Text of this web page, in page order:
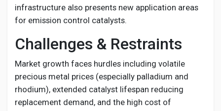
infrastructure also presents new application areas
for emission control catalysts.
Challenges & Restraints
Market growth faces hurdles including volatile
precious metal prices (especially palladium and
rhodium), extended catalyst lifespan reducing
replacement demand, and the high cost of